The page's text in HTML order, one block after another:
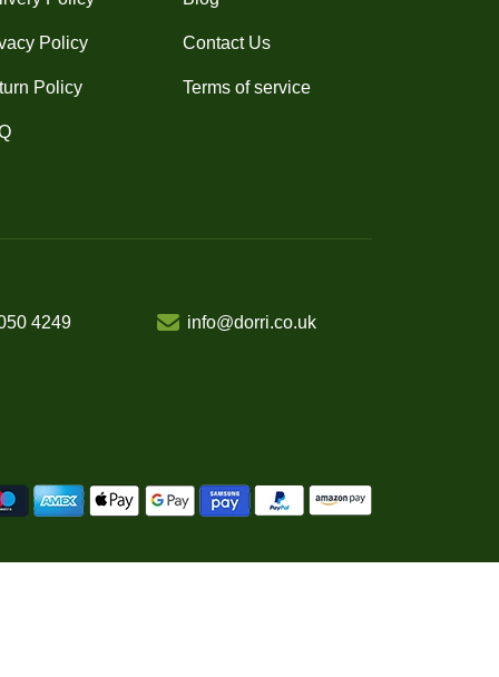
Policy
Policy
Contact Us
Terms of service
4249 info@dorri.co.uk